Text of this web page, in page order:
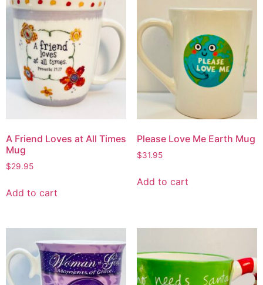
A Friend Loves at All Times
Mug
$29.95
Add to cart
Please Love Me Earth Mug
$31.95
Add to cart